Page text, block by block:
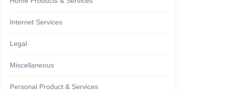
Internet Services
Legal
Miscellaneous
Personal Product & Services